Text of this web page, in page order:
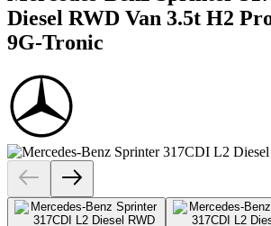
Diesel RWD Van 3.5t H2
9G-Tronic